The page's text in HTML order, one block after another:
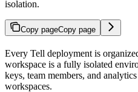
isolation.
Copy pageCopy page
Every Tell deployment is
workspace is a fully isolated
keys, team members, and
workspaces.